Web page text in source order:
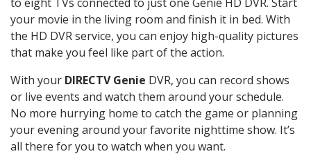
your movie in the living room and finish it in bed. With
the HD DVR service, you can enjoy high-quality pictures
that make you feel like part of the action.
With your DIRECTV Genie DVR, you can record shows
or live events and watch them around your schedule.
No more hurrying home to catch the game or planning
your evening around your favorite nighttime show. It’s
all there for you to watch when you want.